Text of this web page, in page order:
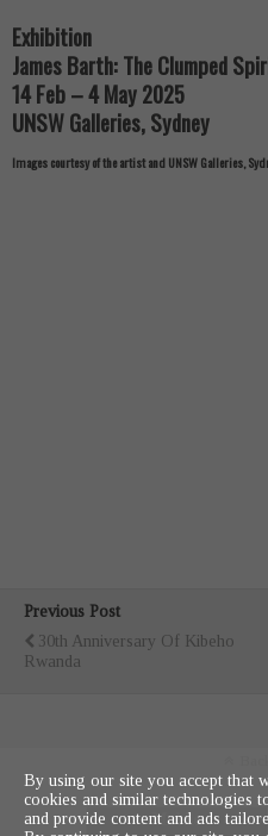
Exhibition
James Barth: The Clumped
14 Feb – 4 May 2025
UNSW Galleries, Sydney
Images courtesy of the artist and UNSW Galleries,
Previous Post
30th Anniversary Of Kibeho
Rwanda
Mobile
By using our site you accept that
cookies and similar technologies
and provide content and ads